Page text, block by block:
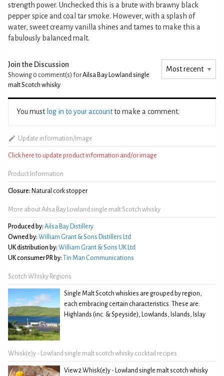
strength power. Unchecked this is a brute with brawny black
pepper spice and coal tar smoke. However, with a splash of
water, sweet creamy vanilla shines and tames to make this a
fabulously balanced malt.
Join the Discussion
Showing 0 comment(s) forAilsa Bay Lowland single
malt Scotch whisky
You must log in to your accountto make a comment.
Update information/image
Click here to update product information and/or image
Product Information
Closure: Natural cork stopper
More about Ailsa Bay Lowland single malt Scotch whisky
Produced by: Ailsa Bay Distillery
Owned by: William Grant & Sons Distillers Ltd
UK distribution by: William Grant & Sons UK Ltd
UK consumer PR by: Tin Man Communications
Scotch Whisky Regions
Single Malt Scotch whiskies are grouped by region,
each embracing certain characteristics. These are:
Highlands (inc. & Speyside), Lowlands, Islands, Islay
Whisk(e)y - Lowland single malt scotch whisky cocktail recipes
View 2 Whisk(e)y - Lowland single malt scotch whisky